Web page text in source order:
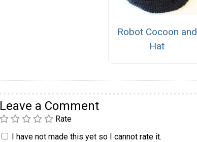
Robot Cocoon and
Hat
Leave a Comment
Rate
I have not made this yet so I cannot rate it.